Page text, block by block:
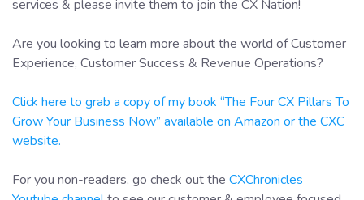
services & please invite them to join the CX Nation!
Are you looking to learn more about the world of Customer
Experience, Customer Success & Revenue Operations?
Click here to grab a copy of my book “The Four CX Pillars To
Grow Your Business Now” available on Amazon or the CXC
website.
For you non-readers, go check out the CXChronicles